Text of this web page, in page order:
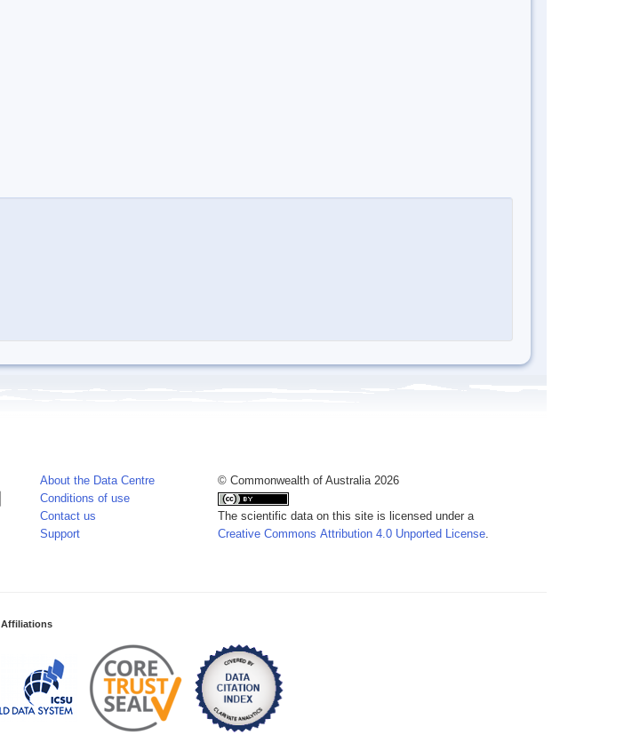
About the Data Centre
Conditions of use
Contact us
Support
© Commonwealth of Australia 2026
The scientific data on this site is licensed under a
Creative Commons Attribution 4.0 Unported License
Affiliations